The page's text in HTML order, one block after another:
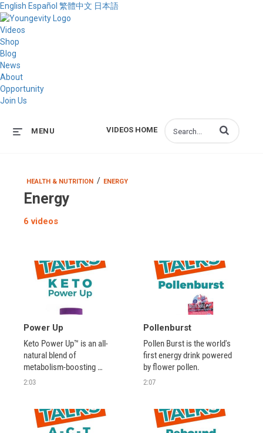
English Español 繁體中文 日本語
Videos
Shop
Blog
News
About
Opportunity
Join Us
VIDEOS HOME
MENU Enter terms to
HEALTH & NUTRITION / ENERGY
Energy
6 videos
Power Up
Keto Power Up™ is an all-
natural blend of
metabolism-boosting
nutrients that promotes
management as a part of a
healthy diet.
2:03
Pollenburst
Pollen Burst is the world's
first energy drink powered
by flower pollen.
2:07